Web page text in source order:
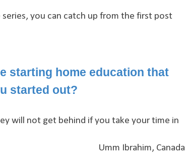
you can catch up from the first post
starting home education that
started out?
will not get behind if you take your time in
Umm Ibrahim, Canada